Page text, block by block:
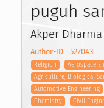
puguh
Akper
Author-ID : 527043
Religion
Aerospace
Agriculture, Biological
Automotive Engineering
Chemistry
Civil